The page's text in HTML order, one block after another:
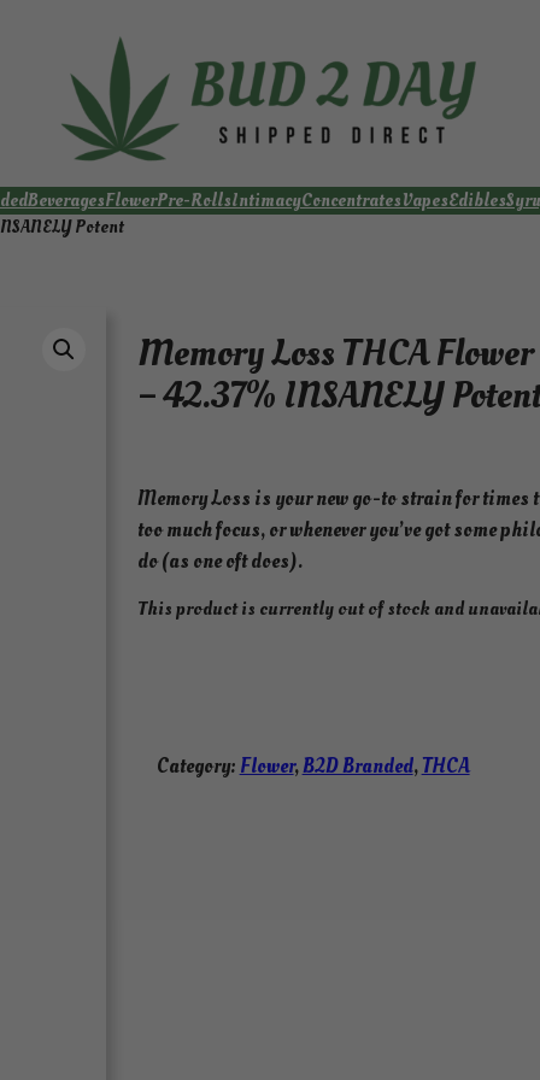
BeveragesFlowerPre-RollsIntimacyConcentratesVapesEdibles
Potent
Memory Loss THCA
– 42.37% INSANELY
Memory Loss is your new go-to strain for times
too much focus, or whenever you’ve got some
do (as one oft does).
This product is currently out of stock and
Category: Flower, B2D Branded, THCA